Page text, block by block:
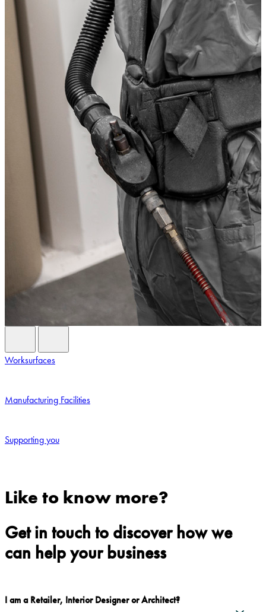
Worksurfaces
Manufacturing Facilities
Supporting you
Like to know more?
Get in touch to discover how we
can help your business
I am a Retailer, Interior Designer or Architect?